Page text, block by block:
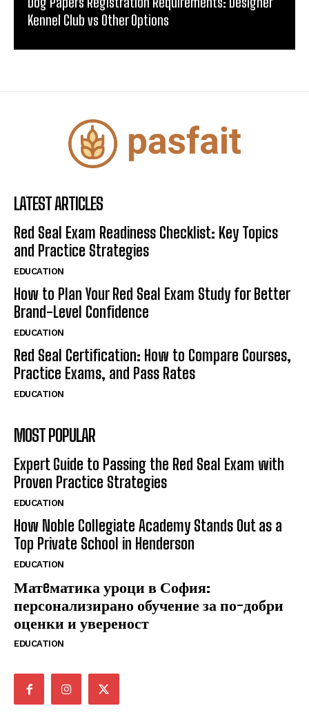
Kennel Club vs Other Options
LATEST ARTICLES
Red Seal Exam Readiness Checklist: Key Topics
and Practice Strategies
EDUCATION
How to Plan Your Red Seal Exam Study for Better
Brand-Level Confidence
EDUCATION
Red Seal Certification: How to Compare Courses,
Practice Exams, and Pass Rates
EDUCATION
MOST POPULAR
Expert Guide to Passing the Red Seal Exam with
Proven Practice Strategies
EDUCATION
How Noble Collegiate Academy Stands Out as a
Top Private School in Henderson
EDUCATION
Матeматика уроци в София:
персонализирано обучение за по-добри
оценки и увереност
EDUCATION